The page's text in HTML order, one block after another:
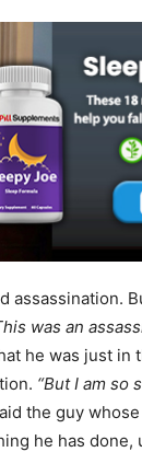
assassination.
was an
he was just in
“But I am so
the guy
he has